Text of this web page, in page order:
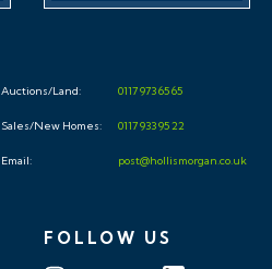
Auctions/Land: 0117 973 65 65
Sales/New Homes: 0117 933 95 22
Email: post@hollismorgan.co.uk
FOLLOW US